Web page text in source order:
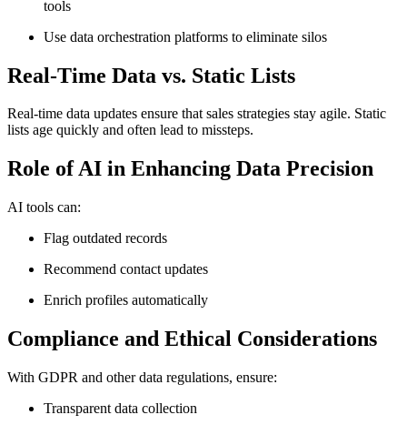
tools
Use data orchestration platforms to eliminate silos
Real-Time Data vs. Static Lists
Real-time data updates ensure that sales strategies stay agile. Static
lists age quickly and often lead to missteps.
Role of AI in Enhancing Data Precision
AI tools can:
Flag outdated records
Recommend contact updates
Enrich profiles automatically
Compliance and Ethical Considerations
With GDPR and other data regulations, ensure:
Transparent data collection